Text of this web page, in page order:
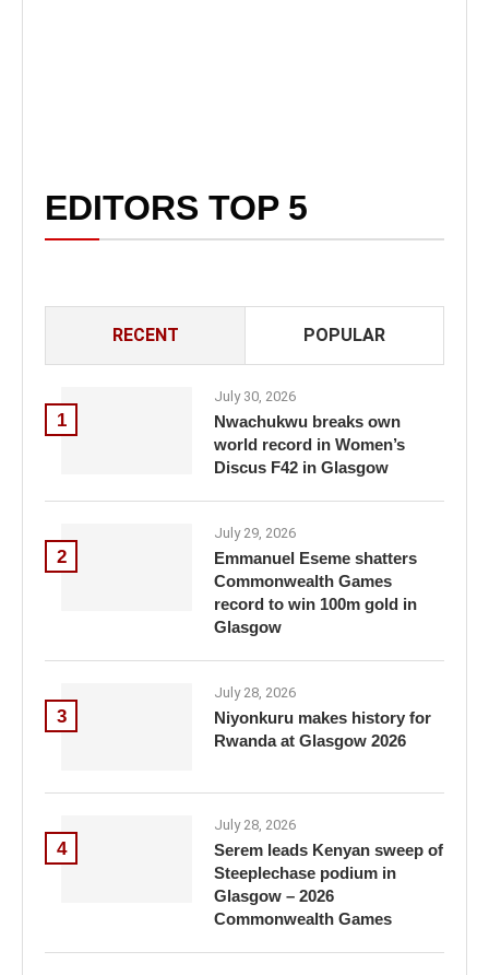
EDITORS TOP 5
RECENT POPULAR
1
July 30, 2026
Nwachukwu breaks own
world record in Women’s
Discus F42 in Glasgow
2
July 29, 2026
Emmanuel Eseme shatters
Commonwealth Games
record to win 100m gold in
Glasgow
3
July 28, 2026
Niyonkuru makes history for
Rwanda at Glasgow 2026
4
July 28, 2026
Serem leads Kenyan sweep of
Steeplechase podium in
Glasgow – 2026
Commonwealth Games